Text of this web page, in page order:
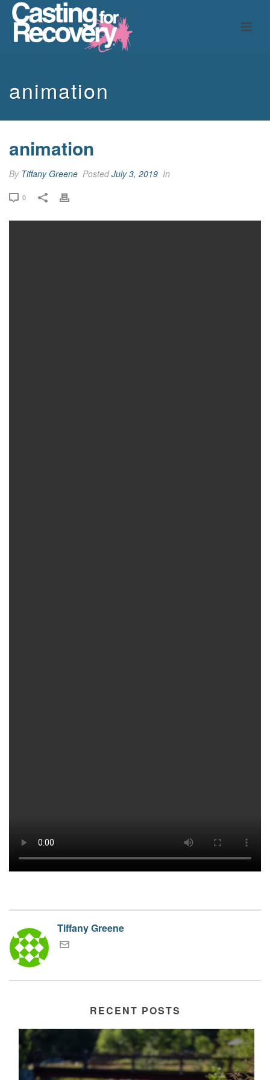
animation
animation
By Tiffany Greene PostedJuly 3, 2019 In
0
Tiffany Greene
RECENT POSTS